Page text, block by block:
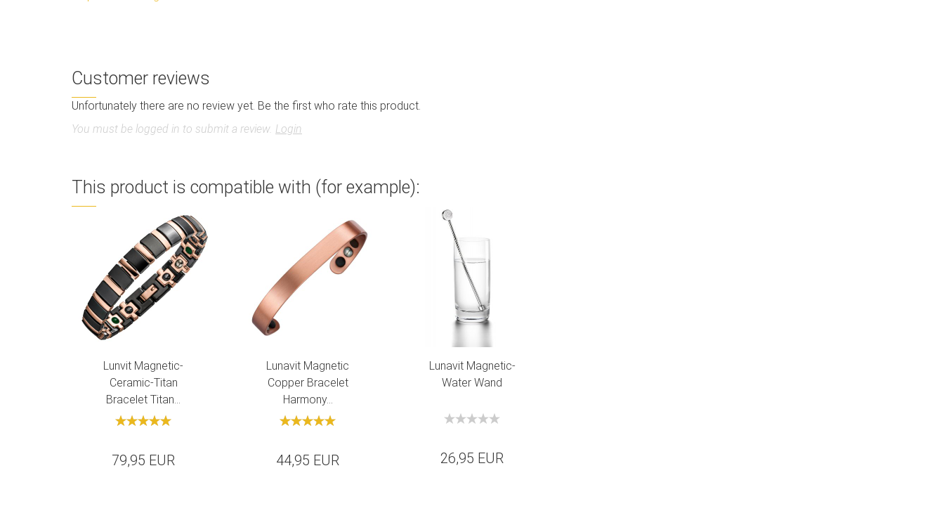
Customer reviews
Unfortunately there are no review yet. Be the first who rate this product.
You must be logged in to submit a review. Login
This product is compatible with (for example):
Lunvit Magnetic-
Ceramic-Titan
Bracelet Titan...
79,95 EUR
Lunavit Magnetic
Copper Bracelet
Harmony...
44,95 EUR
Lunavit Magnetic-
Water Wand
26,95 EUR